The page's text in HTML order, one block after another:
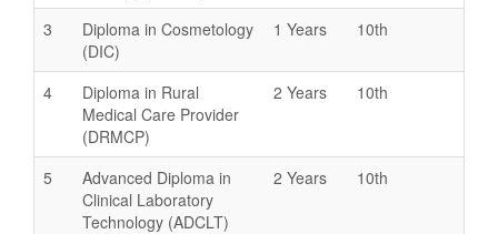
3
Diploma in Cosmetology
(DIC)
1 Years 10th
4
Diploma in Rural
Medical Care Provider
(DRMCP)
2 Years 10th
5
Advanced Diploma in
Clinical Laboratory
Technology (ADCLT)
2 Years 10th